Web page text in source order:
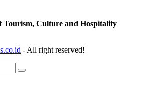
Tourism, Culture and Hospitality
- All right reserved!